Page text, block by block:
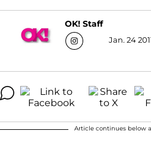
OK! Staff
Jan. 24
Article continues below